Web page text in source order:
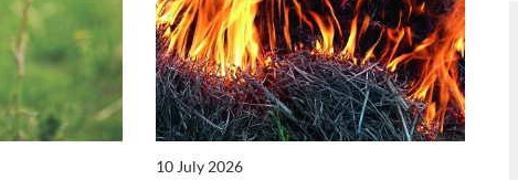
10 July 2026